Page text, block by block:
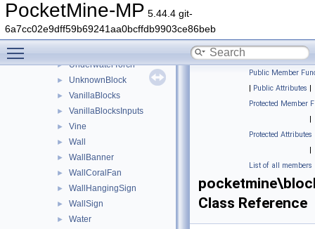
PocketMine-MP 5.44.4 git-
6a7cc02e9dff59b69241aa0bcffdb9903ce86beb
► Trapdoor
► TrappedChest
► Tripwire
► UnderwaterTorch
► UnknownBlock
► VanillaBlocks
► VanillaBlocksInputs
► Vine
► Wall
► WallBanner
► WallCoralFan
► WallHangingSign
► WallSign
► Water
Public Member
| Public Attributes |
Protected Member
|
Protected Attributes
|
List of all members
Class Reference